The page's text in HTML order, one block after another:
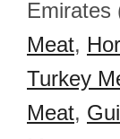
Emirates
Meat,
Turkey
Meat,